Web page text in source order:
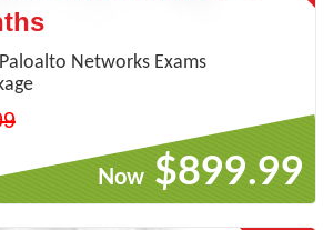
Networks Exams
Now $899.99